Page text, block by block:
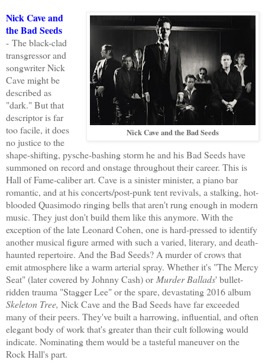
Nick Cave and the Bad Seeds
Nick Cave and
the Bad Seeds
- The black-clad
transgressor and
songwriter Nick
Cave might be
described as
"dark." But that
descriptor is far
too facile, it does
no justice to the
shape-shifting, pysche-bashing storm he and his Bad Seeds have
summoned on record and onstage throughout their career. This is
Hall of Fame-caliber art. Cave is a sinister minister, a piano bar
romantic, and at his concerts/post-punk tent revivals, a stalking, hot-
blooded Quasimodo ringing bells that aren't rung enough in modern
music. They just don't build them like this anymore. With the
exception of the late Leonard Cohen, one is hard-pressed to identify
another musical figure armed with such a varied, literary, and death-
haunted repertoire. And the Bad Seeds? A murder of crows that
emit atmosphere like a warm arterial spray. Whether it's "The Mercy
Seat" (later covered by Johnny Cash) or Murder Ballads' bullet-
ridden trauma "Stagger Lee" or the spare, devastating 2016 album
Skeleton Tree, Nick Cave and the Bad Seeds have far exceeded
many of their peers. They've built a harrowing, influential, and often
elegant body of work that's greater than their cult following would
indicate. Nominating them would be a tasteful maneuver on the
Rock Hall's part.